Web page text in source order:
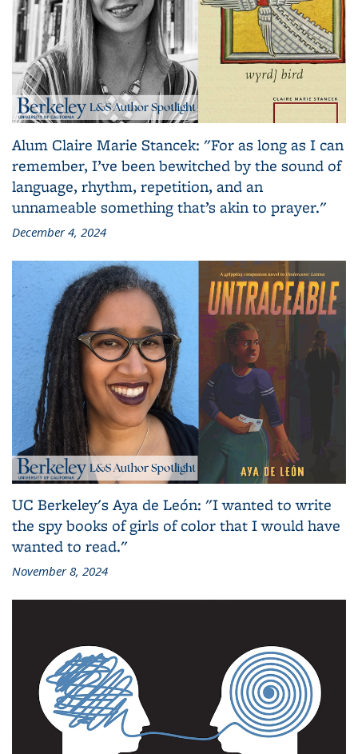
Alum Claire Marie Stancek: "For as long as I can
remember, I’ve been bewitched by the sound of
language, rhythm, repetition, and an
unnameable something that’s akin to prayer."
December 4, 2024
UC Berkeley's Aya de León: "I wanted to write
the spy books of girls of color that I would have
wanted to read."
November 8, 2024